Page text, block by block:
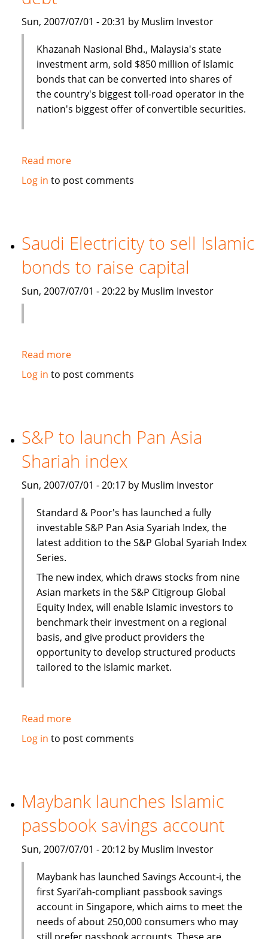
Sun, 2007/07/01 - 20:31 by Muslim Investor
Khazanah Nasional Bhd., Malaysia's state
investment arm, sold $850 million of Islamic
bonds that can be converted into shares of
the country's biggest toll-road operator in the
nation's biggest offer of convertible securities.
Read moreabout
Malaysia's
$850
million
of
debt
Log in to post comments
Saudi Electricity to sell Islamic
bonds to raise capital
Sun, 2007/07/01 - 20:22 by Muslim Investor
Read moreabout
Saudi
Islamic
bonds
to
capital
Log in to post comments
S&P to launch Pan Asia
Shariah index
Sun, 2007/07/01 - 20:17 by Muslim Investor
Standard & Poor's has launched a fully
investable S&P Pan Asia Syariah Index, the
latest addition to the S&P Global Syariah Index
Series.
The new index, which draws stocks from nine
Asian markets in the S&P Citigroup Global
Equity Index, will enable Islamic investors to
benchmark their investment on a regional
basis, and give product providers the
opportunity to develop structured products
tailored to the Islamic market.
Read moreabout
S&P
Asia
Shariah
index
Log in to post comments
Maybank launches Islamic
passbook savings account
Sun, 2007/07/01 - 20:12 by Muslim Investor
Maybank has launched Savings Account-i, the
first Syari’ah-compliant passbook savings
account in Singapore, which aims to meet the
needs of about 250,000 consumers who may